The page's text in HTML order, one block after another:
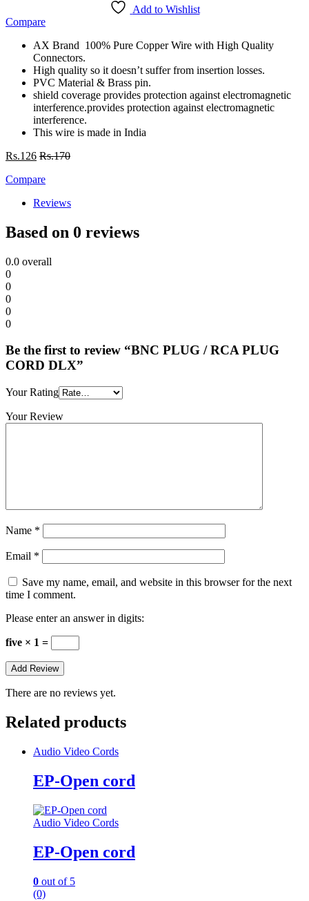
Add to Wishlist
Compare
AX Brand 100% Pure Copper Wire with High Quality
Connectors.
High quality so it doesn’t suffer from insertion losses.
PVC Material & Brass pin.
shield coverage provides protection against electromagnetic
interference.provides protection against electromagnetic
interference.
This wire is made in India
Rs.126 Rs.170
Compare
Reviews
Based on 0 reviews
0.0 overall
0
0
0
0
0
Be the first to review “BNC PLUG / RCA PLUG
CORD DLX”
Your Rating
Your Review
Name *
Email *
Save my name, email, and website in this browser for the next
time I comment.
Please enter an answer in digits:
five × 1 =
There are no reviews yet.
Related products
Audio Video Cords
EP-Open cord
Audio Video Cords
EP-Open cord
0 out of 5
(0)